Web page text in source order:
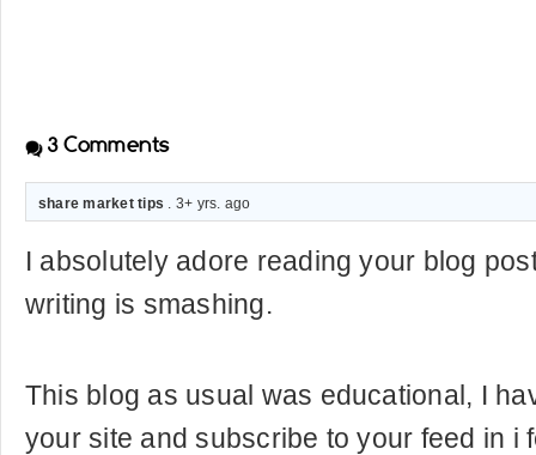
3Comments
share market tips . 3+ yrs. ago
I absolutely adore reading your blog
writing is smashing.
This blog as usual was educational, I
your site and subscribe to your feed in i